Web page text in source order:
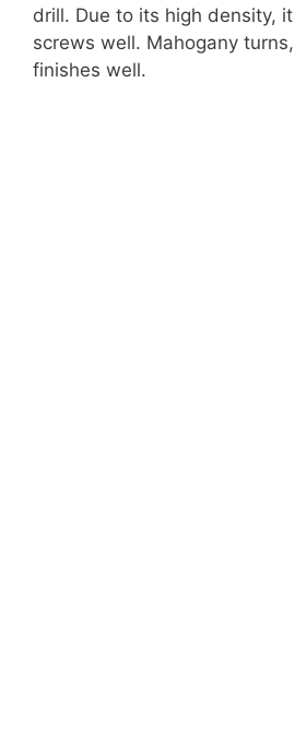
drill. Due to its high density,
screws well. Mahogany
finishes well.